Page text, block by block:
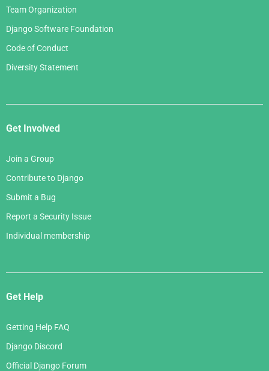
Team Organization
Django Software Foundation
Code of Conduct
Diversity Statement
Get Involved
Join a Group
Contribute to Django
Submit a Bug
Report a Security Issue
Individual membership
Get Help
Getting Help FAQ
Django Discord
Official Django Forum